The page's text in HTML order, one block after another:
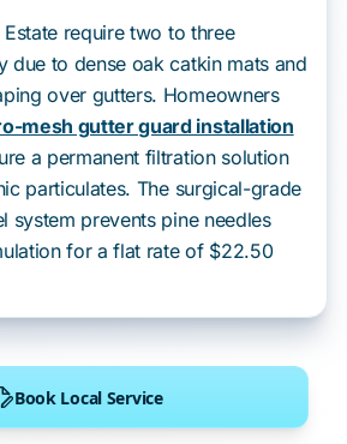
Estate require two to three
due to dense oak catkin mats and
over gutters. Homeowners
mesh gutter guard installation
a permanent filtration solution
particulates. The surgical-grade
system prevents pine needles
for a flat rate of $22.50
Book Local Service